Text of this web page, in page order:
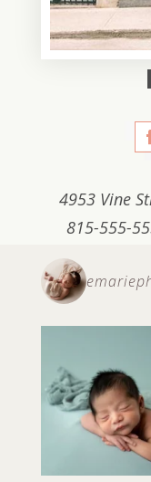
4953 Vine
815-555-